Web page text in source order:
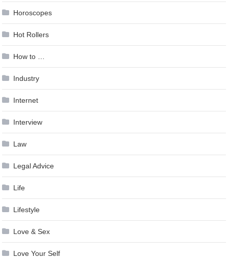
Horoscopes
Hot Rollers
How to …
Industry
Internet
Interview
Law
Legal Advice
Life
Lifestyle
Love & Sex
Love Your Self